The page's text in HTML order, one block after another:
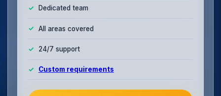
Dedicated team
All areas covered
24/7 support
Custom requirements